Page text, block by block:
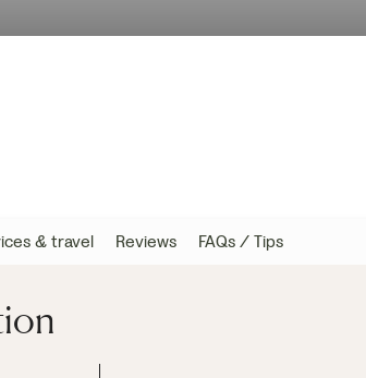
& travel Reviews FAQs / Tips